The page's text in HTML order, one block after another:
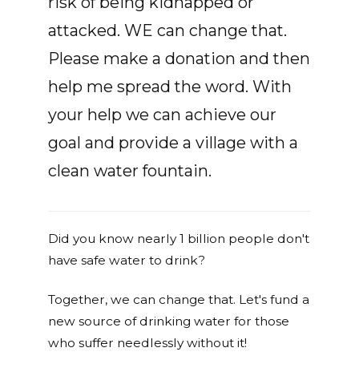
attacked. WE can change that.
Please make a donation and then
help me spread the word. With
your help we can achieve our
goal and provide a village with a
clean water fountain.
Did you know nearly 1 billion people don't
have safe water to drink?
Together, we can change that. Let's fund a
new source of drinking water for those
who suffer needlessly without it!